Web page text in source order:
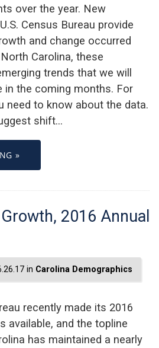
over the year. New
Census Bureau provide
and change occurred
Carolina, these
trends that we will
in the coming months. For
need to know about the data.
shift…
»
2016 Annual
in Carolina Demographics
recently made its 2016
available, and the topline
has maintained a nearly